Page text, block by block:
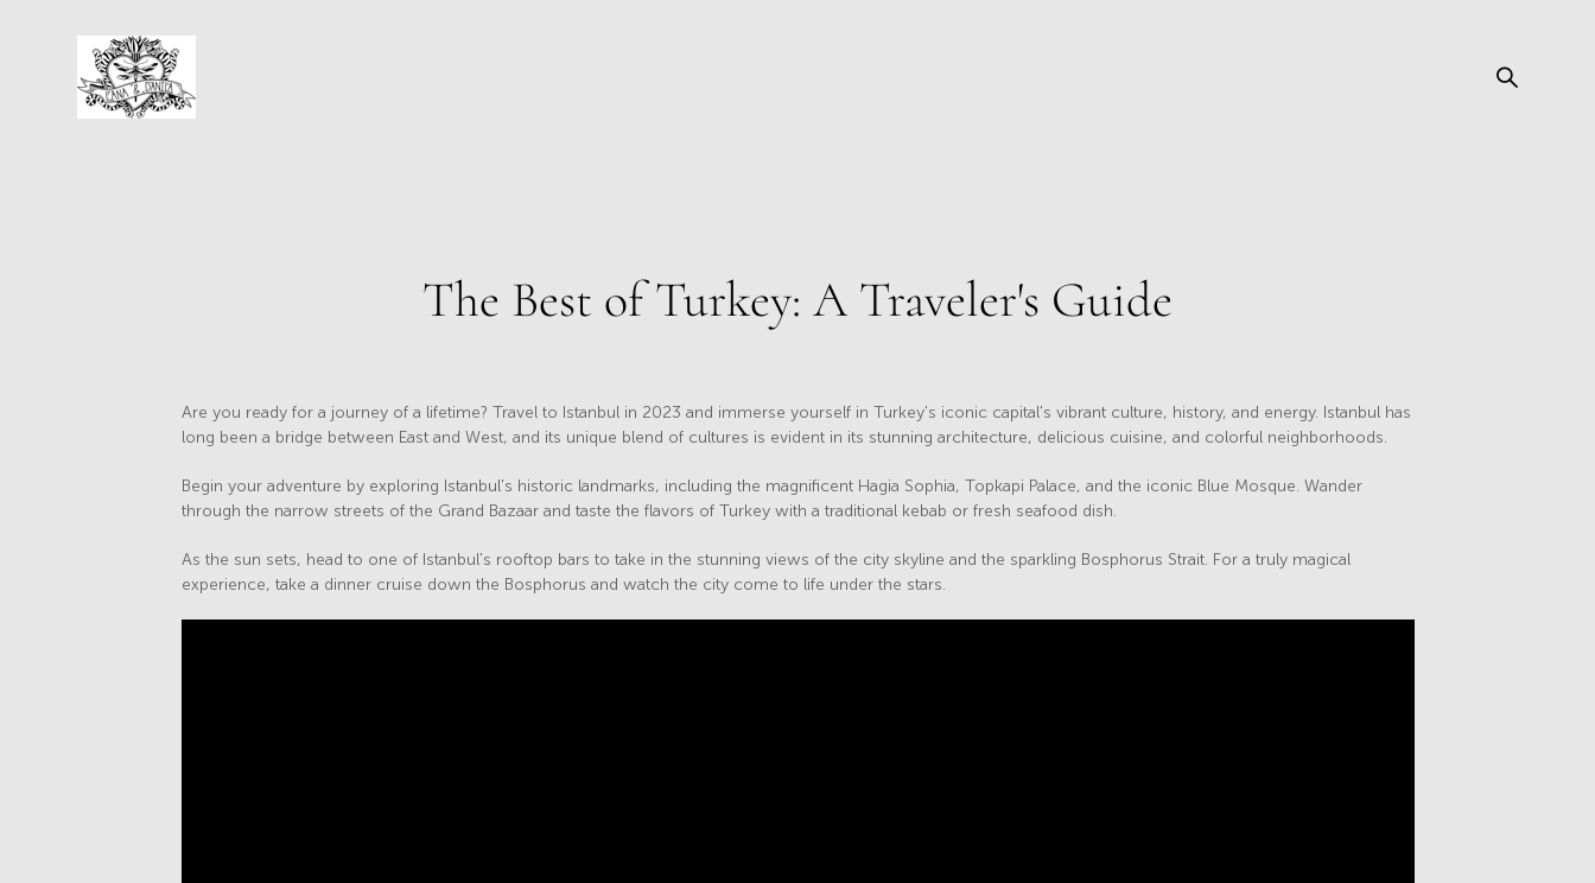
The Best of Turkey: A Traveler's Guide
Are you ready for a journey of a lifetime? Travel to Istanbul in 2023 and immerse yourself in Turkey's iconic capital's vibrant culture, history, and energy. Istanbul has
long been a bridge between East and West, and its unique blend of cultures is evident in its stunning architecture, delicious cuisine, and colorful neighborhoods.
Begin your adventure by exploring Istanbul's historic landmarks, including the magnificent Hagia Sophia, Topkapi Palace, and the iconic Blue Mosque. Wander
through the narrow streets of the Grand Bazaar and taste the flavors of Turkey with a traditional kebab or fresh seafood dish.
As the sun sets, head to one of Istanbul's rooftop bars to take in the stunning views of the city skyline and the sparkling Bosphorus Strait. For a truly magical
experience, take a dinner cruise down the Bosphorus and watch the city come to life under the stars.